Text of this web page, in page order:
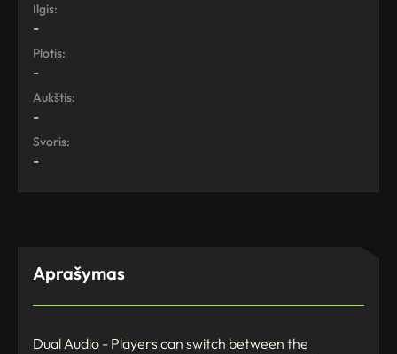
Ilgis:
-
Plotis:
-
Aukštis:
-
Svoris:
-
Aprašymas
Dual Audio - Players can switch between the